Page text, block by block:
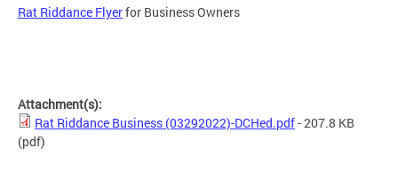
Rat Riddance Flyerfor Business Owners
Attachment(s):
Rat Riddance Business (03292022)-DCHed.pdf- 207.8 KB
(pdf)